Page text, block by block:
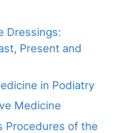
Dressings:
Present and
in Podiatry
Medicine
Procedures of the